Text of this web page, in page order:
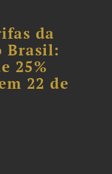
da
Brasil:
25%
22 de